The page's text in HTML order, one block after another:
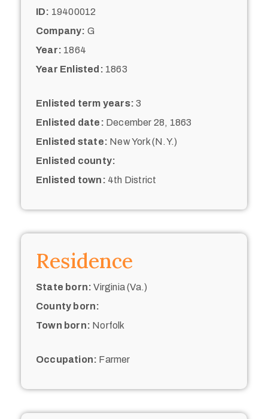
ID: 19400012
Company: G
Year: 1864
Year Enlisted: 1863
Enlisted term years: 3
Enlisted date: December 28, 1863
Enlisted state: New York (N.Y.)
Enlisted county:
Enlisted town: 4th District
Residence
State born: Virginia (Va.)
County born:
Town born: Norfolk
Occupation: Farmer